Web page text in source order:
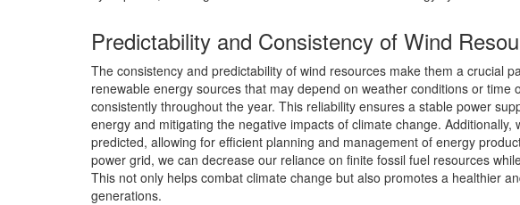
Predictability and Consistency of Wind
The consistency and predictability of wind resources make them a crucial
renewable energy sources that may depend on weather conditions or time
consistently throughout the year. This reliability ensures a stable power
energy and mitigating the negative impacts of climate change. Additionally,
predicted, allowing for efficient planning and management of energy
power grid, we can decrease our reliance on finite fossil fuel resources
This not only helps combat climate change but also promotes a healthier
generations.